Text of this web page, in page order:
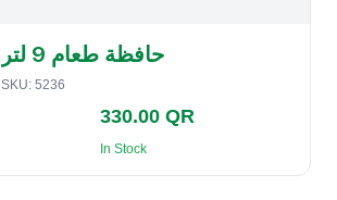
حافظة طعام 9 لتر
SKU: 5236
330.00 QR
In Stock